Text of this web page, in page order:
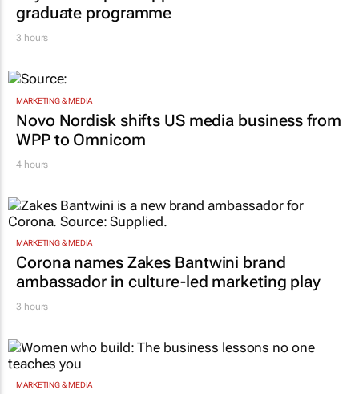
graduate programme
3 hours
MARKETING & MEDIA
Novo Nordisk shifts US media business from
WPP to Omnicom
4 hours
MARKETING & MEDIA
Corona names Zakes Bantwini brand
ambassador in culture-led marketing play
3 hours
MARKETING & MEDIA